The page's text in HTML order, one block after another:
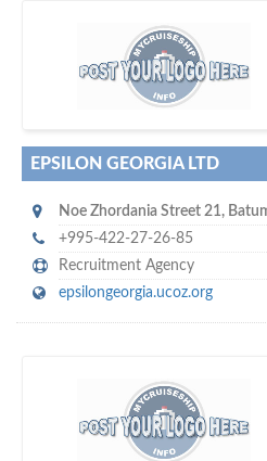
hundreds of thousands
visitors on our
EPSILON GEORGIA LTD
Noe Zhordania Street 21,
+995-422-27-26-85
Recruitment Agency
epsilongeorgia.ucoz.org
o don't hesitate and check out our
with our assistance…